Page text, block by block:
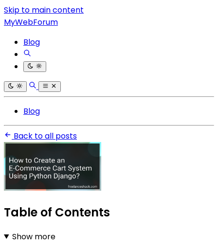
Skip to main content
MyWebForum
Blog
Blog
Back to all posts
Table of Contents
Show more